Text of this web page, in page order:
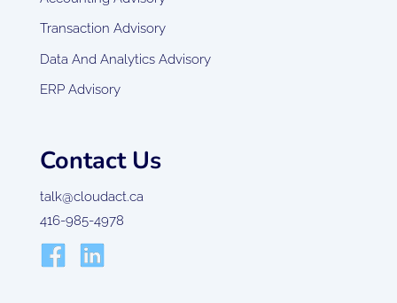
Transaction Advisory
Data And Analytics Advisory
ERP Advisory
Contact Us
talk@cloudact.ca
416-985-4978